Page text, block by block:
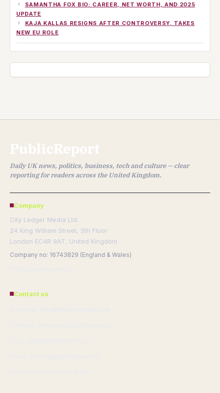
SAMANTHA FOX BIO: CAREER, NET WORTH, AND 2025
UPDATE
KAJA KALLAS RESIGNS AFTER CONTROVERSY, TAKES
NEW EU ROLE
PublicReport
Daily UK news, politics, business, tech and culture — clear
reporting for readers across the United Kingdom.
Company
City Ledger Media Ltd.
24 King William Street, 5th Floor
London EC4R 9AT, United Kingdom
Company no: 16743829 (England & Wales)
Contact us